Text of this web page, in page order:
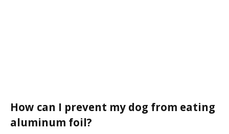
How can I prevent my dog from eating
aluminum foil?